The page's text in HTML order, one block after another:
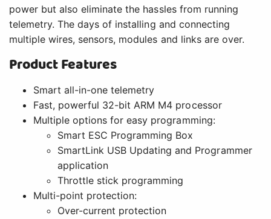
power but also eliminate the hassles from running
telemetry. The days of installing and connecting
multiple wires, sensors, modules and links are over.
Product Features
Smart all-in-one telemetry
Fast, powerful 32-bit ARM M4 processor
Multiple options for easy programming:
Smart ESC Programming Box
SmartLink USB Updating and Programmer
application
Throttle stick programming
Multi-point protection:
Over-current protection